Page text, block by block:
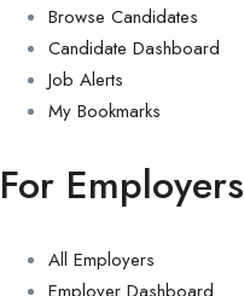
Browse Candidates
Candidate Dashboard
Job Alerts
My Bookmarks
For Employers
All Employers
Employer Dashboard